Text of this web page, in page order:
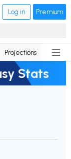
Log in Premium
Projections News
Stats